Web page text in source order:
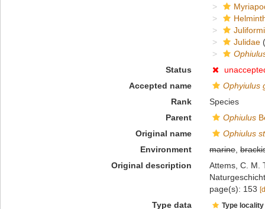
Julidae
Status
Accepted name
Ophyiulus
Rank
Species
Parent
Ophiulus
Original name
Ophiulus
Environment
marine,
Original description
Attems, C. M.
page(s): 153
Type data Type